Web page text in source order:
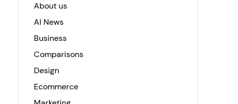
About us
AI News
Business
Comparisons
Design
Ecommerce